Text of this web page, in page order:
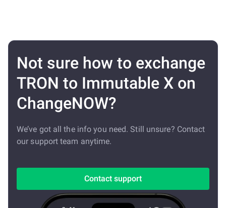
Not sure how to exchange
TRON to Immutable X on
ChangeNOW?
We’ve got all the info you need. Still unsure? Contact
our support team anytime.
Contact support